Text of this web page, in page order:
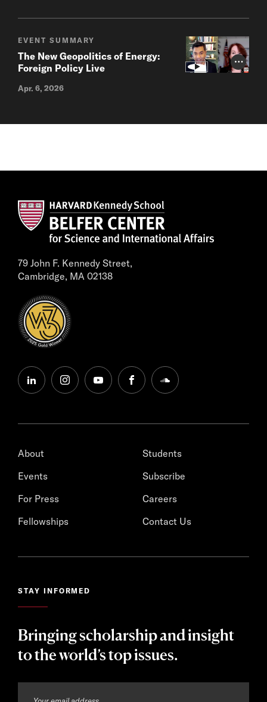
Photo
EVENT SUMMARY
The New Geopolitics of Energy:
Foreign Policy Live
Apr. 6, 2026
79 John F. Kennedy Street,
Cambridge, MA 02138
linkedininstagramyoutubefacebooksoundcloud
About
Events
For Press
Fellowships
Students
Subscribe
Careers
Contact Us
STAY INFORMED
Bringing scholarship and insight
to the world’s top issues.